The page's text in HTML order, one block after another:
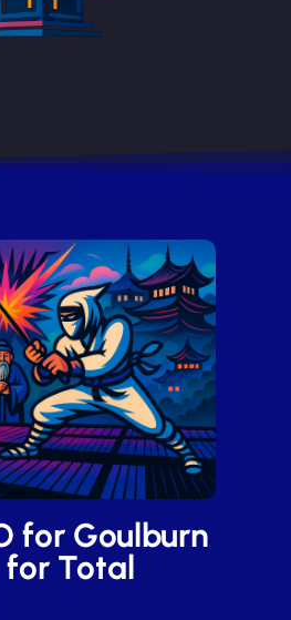
for Goulburn
for Total